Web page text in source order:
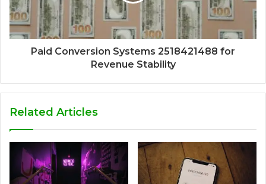
Paid Conversion Systems 2518421488 for
Revenue Stability
Related Articles